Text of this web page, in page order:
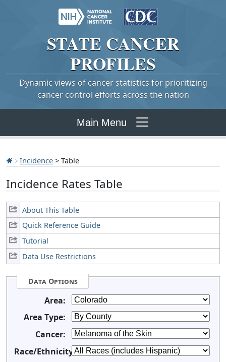
STATE CANCER
PROFILES
Dynamic views of cancer statistics for prioritizing
cancer control efforts across the nation
Main Menu
Incidence > Table
Incidence Rates Table
About This Table
Quick Reference Guide
Tutorial
Data Use Restrictions
Data Options
Area:
Area Type:
Cancer:
Race/Ethnicity: